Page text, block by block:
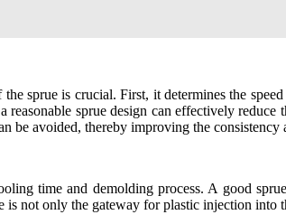
sprue is crucial. First, it determines the
reasonable sprue design can effectively
be avoided, thereby improving the
time and demolding process. A good
is not only the gateway for plastic injection